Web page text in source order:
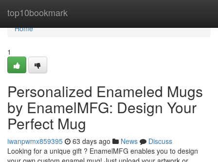
top10bookmark
Home
Home
1
Personalized Enameled Mugs
by EnamelMFG: Design Your
Perfect Mug
iwanpwmx859395 63 days ago News
Discuss
Looking for a unique gift ? EnamelMFG enables you to design